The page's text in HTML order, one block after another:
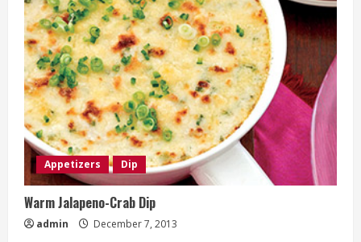
Appetizers Dip
Warm Jalapeno-Crab Dip
admin December 7, 2013